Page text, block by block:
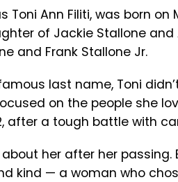
Toni Ann Filiti, was born on
of Jackie Stallone
and Frank Stallone Jr.
last name, Toni
on the people she
after a tough battle with
her after her passing.
kind — a woman who